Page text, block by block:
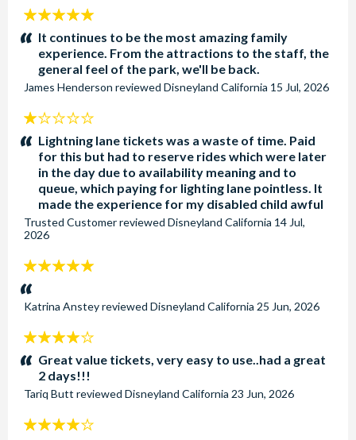
5
stars:It continues to be the most amazing family
experience. From the attractions to the staff, the
general feel of the park, we'll be back.
James Henderson reviewed Disneyland California 15 Jul, 2026
1
stars:Lightning lane tickets was a waste of time. Paid
for this but had to reserve rides which were later
in the day due to availability meaning and to
queue, which paying for lighting lane pointless. It
made the experience for my disabled child awful
Trusted Customerreviewed Disneyland California 14 Jul,
2026
5
stars:
Katrina Ansteyreviewed Disneyland California 25 Jun, 2026
4
stars:Great value tickets, very easy to use..had a great
2 days!!!
Tariq Butt reviewed Disneyland California 23 Jun, 2026
4